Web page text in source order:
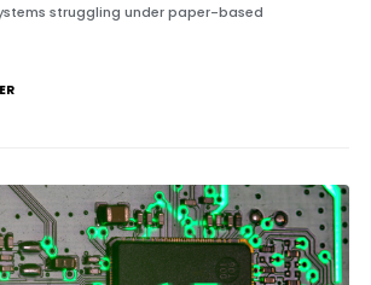
struggling under paper-based